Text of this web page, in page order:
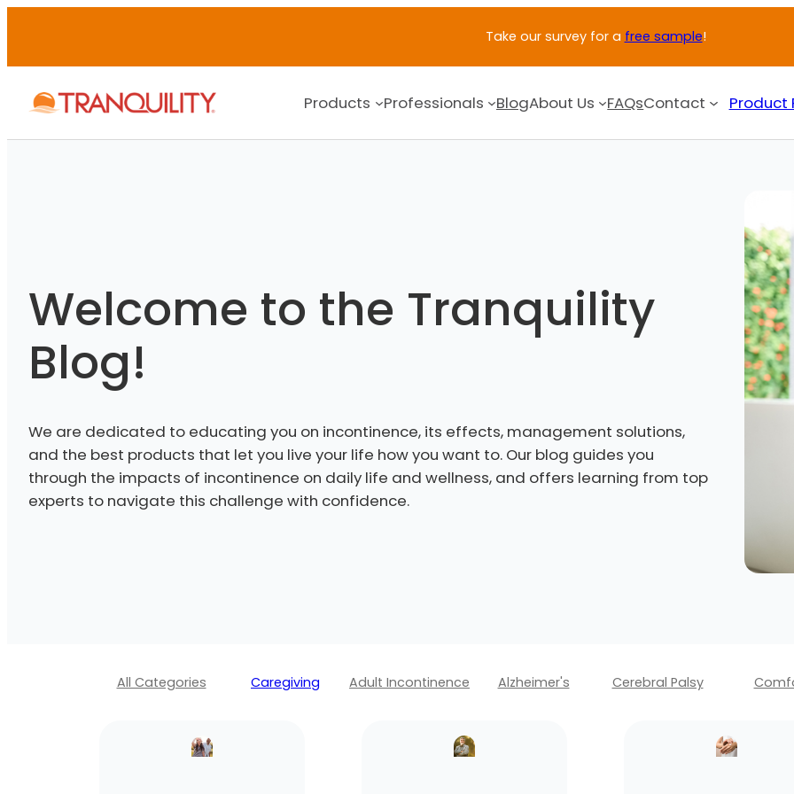
content
Take our survey for a free sample!
Products Professionals BlogAbout Us FAQsContact Product
Welcome to the Tranquility
Blog!
We are dedicated to educating you on incontinence, its effects, management solutions,
and the best products that let you live your life how you want to. Our blog guides you
through the impacts of incontinence on daily life and wellness, and offers learning from top
experts to navigate this challenge with confidence.
All Categories Caregiving Adult Incontinence Alzheimer's Cerebral Palsy